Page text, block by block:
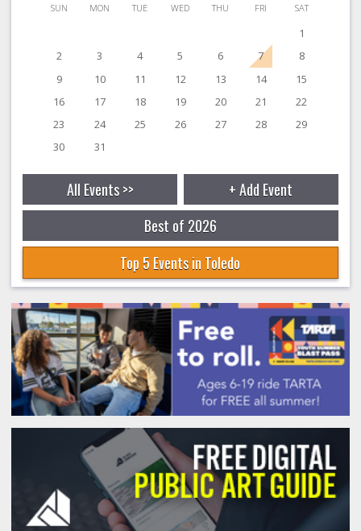
SUN MON TUE WED THU FRI SAT
1
2
3 4 5 6 7
8
9
10 11 12 13 14
15
16
17 18 19 20 21
22
23
24 25 26 27 28
29
30
31
All Events >>
+ Add Event
Best of 2026
Top 5 Events in Toledo